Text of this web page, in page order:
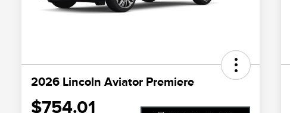
2026 Lincoln Aviator Premiere
$754.01